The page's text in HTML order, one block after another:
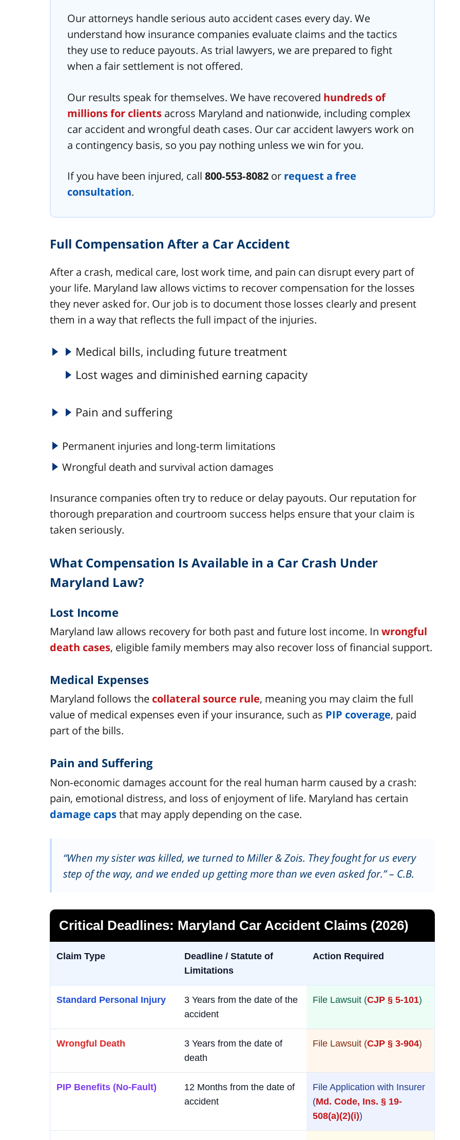
Our attorneys handle serious auto accident cases every day. We
understand how insurance companies evaluate claims and the tactics
they use to reduce payouts. As trial lawyers, we are prepared to fight
when a fair settlement is not offered.
Our results speak for themselves. We have recovered hundreds of
millions for clients across Maryland and nationwide, including complex
car accident and wrongful death cases. Our car accident lawyers work on
a contingency basis, so you pay nothing unless we win for you.
If you have been injured, call800‑553‑8082 or request a free
consultation.
Full Compensation After a Car Accident
After a crash, medical care, lost work time, and pain can disrupt every part of
your life. Maryland law allows victims to recover compensation for the losses
they never asked for. Our job is to document those losses clearly and present
them in a way that reflects the full impact of the injuries.
Medical bills, including future treatment
Lost wages and diminished earning capacity
Pain and suffering
Permanent injuries and long‑term limitations
Wrongful death and survival action damages
Insurance companies often try to reduce or delay payouts. Our reputation for
thorough preparation and courtroom success helps ensure that your claim is
taken seriously.
What Compensation Is Available in a Car Crash Under
Maryland Law?
Lost Income
Maryland law allows recovery for both past and future lost income. In wrongful
death cases, eligible family members may also recover loss of financial support.
Medical Expenses
Maryland follows the collateral source rule, meaning you may claim the full
value of medical expenses even if your insurance, such as PIP coverage, paid
part of the bills.
Pain and Suffering
Non‑economic damages account for the real human harm caused by a crash:
pain, emotional distress, and loss of enjoyment of life. Maryland has certain
damage capsthat may apply depending on the case.
“When my sister was killed, we turned to Miller & Zois. They fought for us every
step of the way, and we ended up getting more than we even asked for.” – C.B.
Critical Deadlines: Maryland Car Accident Claims (2026)
Claim Type
Deadline / Statute of
Limitations
Action Required
Standard Personal Injury
3 Years from the date of the
accident
File Lawsuit (CJP § 5-101)
Wrongful Death
3 Years from the date of
death
File Lawsuit (CJP § 3-904)
PIP Benefits (No-Fault)
12 Months from the date of
accident
File Application with Insurer
(Md. Code, Ins. § 19-
508(a)(2)(i))